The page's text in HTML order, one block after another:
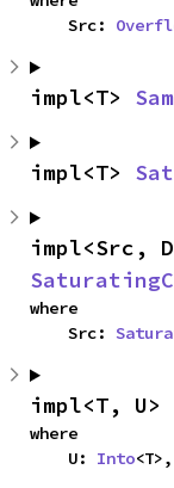
    Src:
impl<T>
impl<T>
where
    Src:
impl<T, U>
where
    U:
Into<T>,